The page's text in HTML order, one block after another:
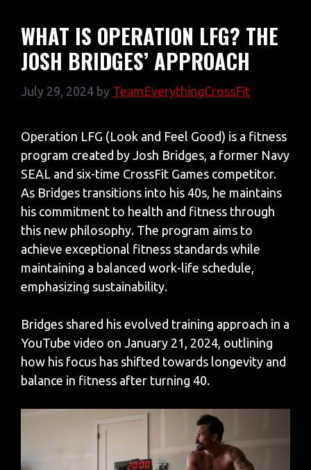
WHAT IS OPERATION LFG? THE
JOSH BRIDGES’ APPROACH
July 29, 2024 by TeamEverythingCrossFit
Operation LFG (Look and Feel Good) is a fitness
program created by Josh Bridges, a former Navy
SEAL and six-time CrossFit Games competitor.
As Bridges transitions into his 40s, he maintains
his commitment to health and fitness through
this new philosophy. The program aims to
achieve exceptional fitness standards while
maintaining a balanced work-life schedule,
emphasizing sustainability.
Bridges shared his evolved training approach in a
YouTube video on January 21, 2024, outlining
how his focus has shifted towards longevity and
balance in fitness after turning 40.